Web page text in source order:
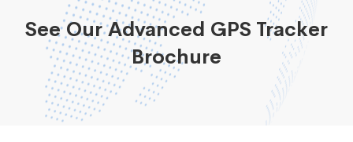
See Our Advanced GPS Tracker
Brochure